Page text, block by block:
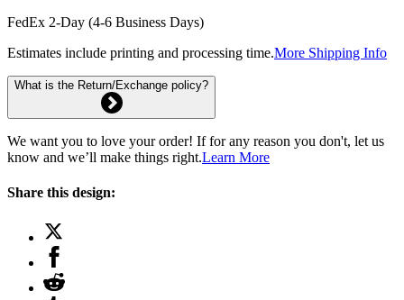
FedEx 2-Day (4-6 Business Days)
Estimates include printing and processing time.More Shipping Info
What is the Return/Exchange policy?
We want you to love your order! If for any reason you don't, let us
know and we’ll make things right.Learn More
Share this design: